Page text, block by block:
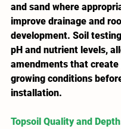
and sand where
improve drainage and
development. Soil
pH and nutrient levels,
amendments that create
growing conditions
installation.
Topsoil Quality and Depth